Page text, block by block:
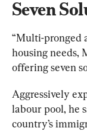
Seven
“Multi-pronged
housing needs,
offering seven
Aggressively
labour pool, he
country’s